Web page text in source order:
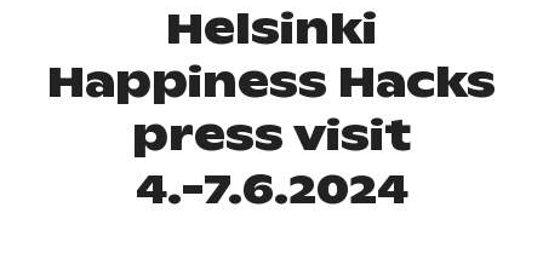
Helsinki
Happiness Hacks
press visit
4.-7.6.2024